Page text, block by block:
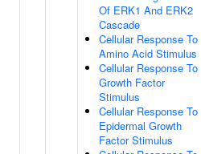
Of ERK1 And ERK2
Cascade
Cellular Response To
Amino Acid Stimulus
Cellular Response To
Growth Factor
Stimulus
Cellular Response To
Epidermal Growth
Factor Stimulus